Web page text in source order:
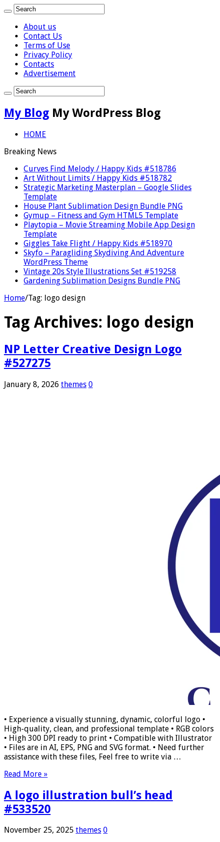
About us
Contact Us
Terms of Use
Privacy Policy
Contacts
Advertisement
My Blog My WordPress Blog
HOME
Breaking News
Curves Find Melody / Happy Kids #518786
Art Without Limits / Happy Kids #518782
Strategic Marketing Masterplan – Google Slides
Template
House Plant Sublimation Design Bundle PNG
Gymup – Fitness and Gym HTML5 Template
Playtopia – Movie Streaming Mobile App Design
Template
Giggles Take Flight / Happy Kids #518970
Skyfo – Paragliding Skydiving And Adventure
WordPress Theme
Vintage 20s Style Illustrations Set #519258
Gardening Sublimation Designs Bundle PNG
Home/Tag: logo design
Tag Archives: logo design
NP Letter Creative Design Logo
#527275
January 8, 2026 themes 0
• Experience a visually stunning, dynamic, colorful logo •
High-quality, clean, and professional template • RGB colors
• High 300 DPI ready to print • Compatible with Illustrator
• Files are in AI, EPS, PNG and SVG format. • Need further
assistance with these files, Feel free to write via …
Read More »
A logo illustration bull’s head
#533520
November 25, 2025 themes 0